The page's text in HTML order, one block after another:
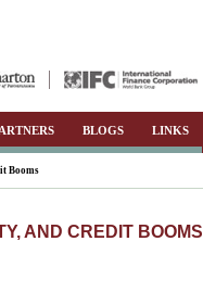
BLOGS LINKS
Booms
AND CREDIT BOOMS